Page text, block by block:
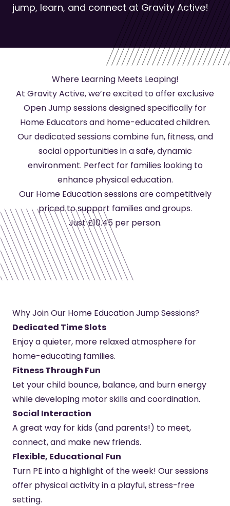
jump, learn, and connect at Gravity Active!
Where Learning Meets Leaping!
At Gravity Active, we’re excited to offer exclusive
Open Jump sessions designed specifically for
Home Educators and home-educated children.
Our dedicated sessions combine fun, fitness, and
social opportunities in a safe, dynamic
environment. Perfect for families looking to
enhance physical education.
Our Home Education sessions are competitively
priced to support families and groups.
Just £10.45 per person.
Why Join Our Home Education Jump Sessions?
Dedicated Time Slots
Enjoy a quieter, more relaxed atmosphere for
home-educating families.
Fitness Through Fun
Let your child bounce, balance, and burn energy
while developing motor skills and coordination.
Social Interaction
A great way for kids (and parents!) to meet,
connect, and make new friends.
Flexible, Educational Fun
Turn PE into a highlight of the week! Our sessions
offer physical activity in a playful, stress-free
setting.